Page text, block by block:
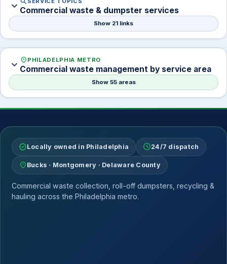
expand_more Commercial waste & dumpster services
Show 21 links
expand_more location_on PHILADELPHIA METRO
Commercial waste management by service area
Show 55 areas
verifiedLocally owned in Philadelphia schedule24/7 dispatch
location_on Bucks · Montgomery · Delaware County
Commercial waste collection, roll-off dumpsters, recycling &
hauling across the Philadelphia metro.